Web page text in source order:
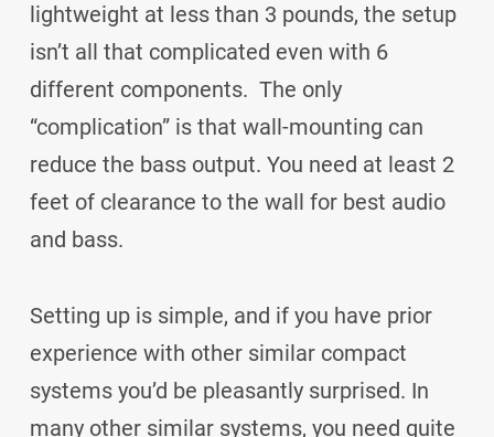
lightweight at less than 3 pounds, the setup
isn’t all that complicated even with 6
different components. The only
“complication” is that wall-mounting can
reduce the bass output. You need at least 2
feet of clearance to the wall for best audio
and bass.
Setting up is simple, and if you have prior
experience with other similar compact
systems you’d be pleasantly surprised. In
many other similar systems, you need quite